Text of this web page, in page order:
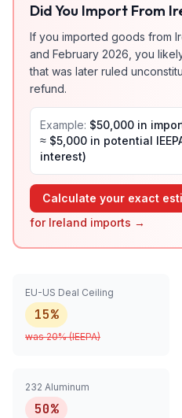
Did You Import From
If you imported goods from
and February 2026, you
that was later ruled
refund.
Example: $50,000 in
≈ $5,000 in potential
interest)
Calculate your exact
for Ireland imports →
EU-US Deal Ceiling
15%
was20% (IEEPA)
232 Aluminum
50%